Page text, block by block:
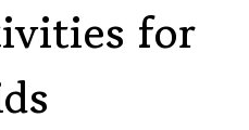
for